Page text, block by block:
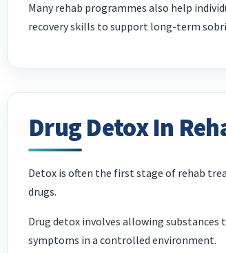
Many rehab programmes also help
recovery skills to support long-term
Drug Detox In
Detox is often the first stage of rehab
drugs.
Drug detox involves allowing
symptoms in a controlled environment.